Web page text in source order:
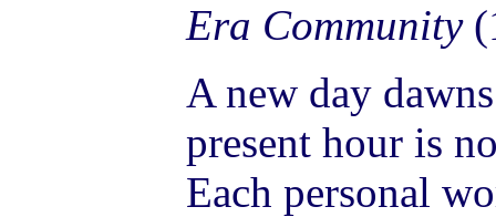
Era Community
A new day
present hour is
Each personal